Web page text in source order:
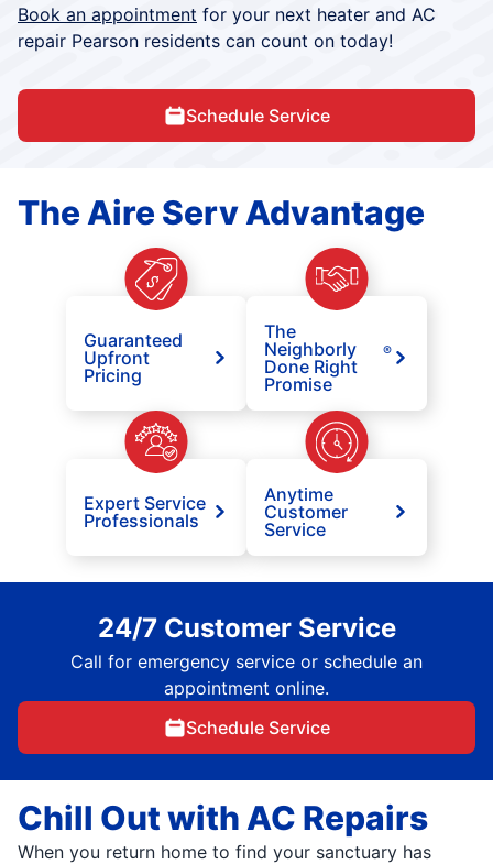
Book an appointment for your next heater and AC
repair Pearson residents can count on today!
Schedule Service
The Aire Serv Advantage
Guaranteed
Upfront
Pricing
The
Neighborly
Done Right
Promise
®
Expert Service
Professionals
Anytime
Customer
Service
24/7 Customer Service
Call for emergency service or schedule an
appointment online.
Schedule Service
Chill Out with AC Repairs
When you return home to find your sanctuary has